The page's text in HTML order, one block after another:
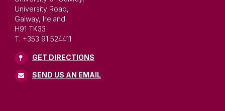
University Road,
Galway, Ireland
H91 TK33
T. +353 91 524411
GET DIRECTIONS
SEND US AN EMAIL